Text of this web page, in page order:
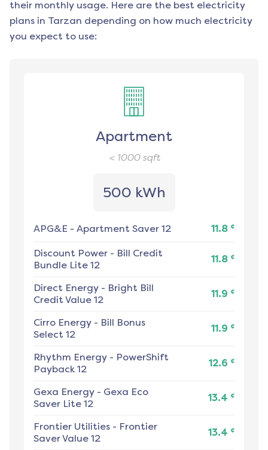
their monthly usage. Here are the best electricity
plans in Tarzan depending on how much electricity
you expect to use:
Apartment
< 1000sqft
500 kWh
APG&E - Apartment Saver 12 11.8 ¢
Discount Power - Bill Credit
Bundle Lite 12
11.8 ¢
Direct Energy - Bright Bill
Credit Value 12
11.9 ¢
Cirro Energy - Bill Bonus
Select 12
11.9 ¢
Rhythm Energy - PowerShift
Payback 12
12.6 ¢
Gexa Energy - Gexa Eco
Saver Lite 12
13.4 ¢
Frontier Utilities - Frontier
Saver Value 12
13.4 ¢